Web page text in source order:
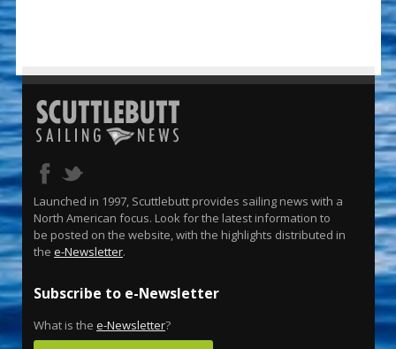
Launched in 1997, Scuttlebutt provides sailing news with a
North American focus. Look for the latest information to
be posted on the website, with the highlights distributed in
the e-Newsletter.
Subscribe to e-Newsletter
What is the e-Newsletter?